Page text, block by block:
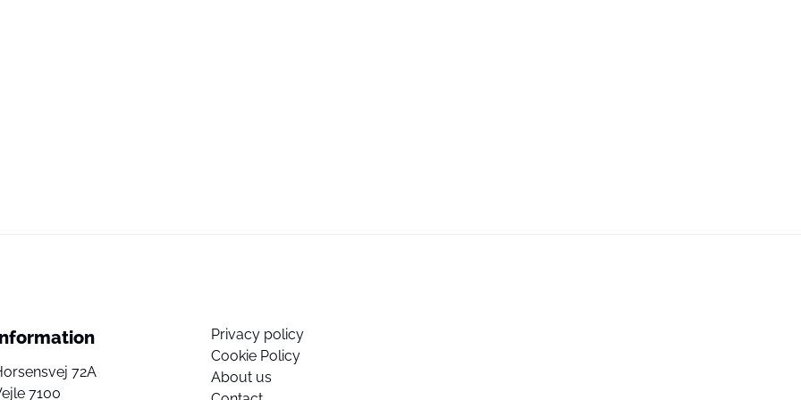
72A
7100
Privacy policy
Cookie Policy
About us